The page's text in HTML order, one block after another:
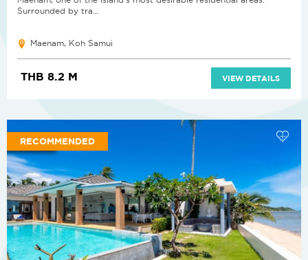
Surrounded by tra...
Maenam, Koh Samui
THB 8.2 M VIEW DETAILS
RECOMMENDED